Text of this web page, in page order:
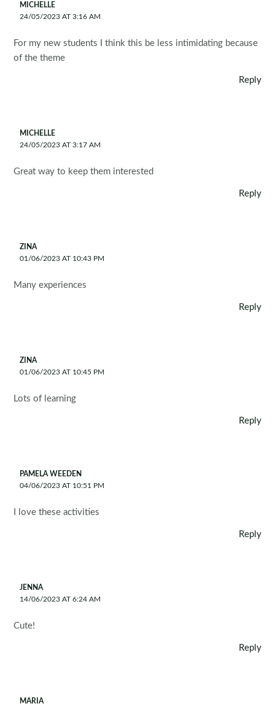
MICHELLE
24/05/2023 AT 3:16 AM
For my new students I think this be less intimidating because
of the theme
Reply
MICHELLE
24/05/2023 AT 3:17 AM
Great way to keep them interested
Reply
ZINA
01/06/2023 AT 10:43 PM
Many experiences
Reply
ZINA
01/06/2023 AT 10:45 PM
Lots of learning
Reply
PAMELA WEEDEN
04/06/2023 AT 10:51 PM
I love these activities
Reply
JENNA
14/06/2023 AT 6:24 AM
Cute!
Reply
MARIA